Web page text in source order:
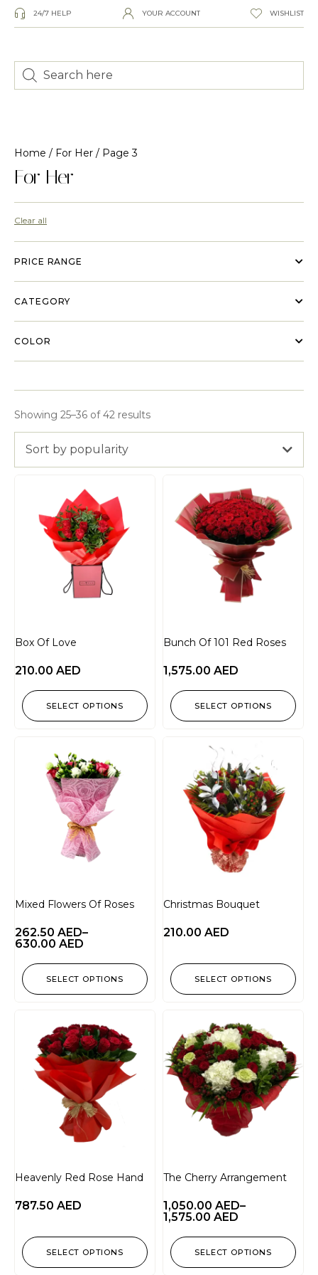
24/7 HELP YOUR ACCOUNT WISHLIST
Home / For Her / Page 3
For Her
Clear all
PRICE RANGE
CATEGORY
COLOR
Showing 25–36 of 42 results
Sort by popularity
Box Of Love
210.00 AED
SELECT OPTIONS
Bunch Of 101 Red Roses
1,575.00 AED
SELECT OPTIONS
Mixed Flowers Of Roses
262.50 AED–
630.00 AED
SELECT OPTIONS
Christmas Bouquet
210.00 AED
SELECT OPTIONS
Heavenly Red Rose Hand
787.50 AED
SELECT OPTIONS
The Cherry Arrangement
1,050.00 AED–
1,575.00 AED
SELECT OPTIONS